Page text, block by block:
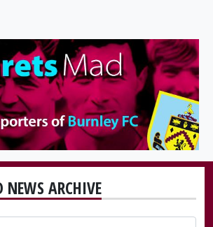
NEWS ARCHIVE